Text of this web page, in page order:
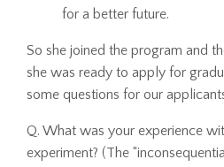
for a better future.
So she joined the program and
she was ready to apply for
some questions for our
Q. What was your experience
experiment? (The